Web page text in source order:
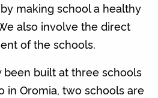
making school a healthy
also involve the direct
of the schools.
been built at three schools
in Oromia, two schools are